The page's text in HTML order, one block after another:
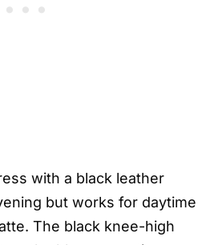
with a black leather
but works for daytime
The black knee-high